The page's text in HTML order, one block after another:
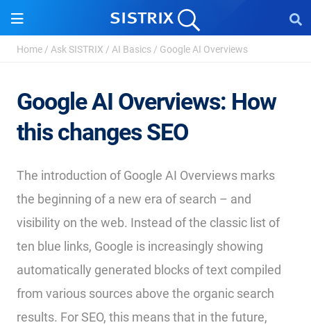
Home / Ask SISTRIX / AI Basics / Google AI Overviews
Google AI Overviews: How
this changes SEO
The introduction of Google AI Overviews marks
the beginning of a new era of search – and
visibility on the web. Instead of the classic list of
ten blue links, Google is increasingly showing
automatically generated blocks of text compiled
from various sources above the organic search
results. For SEO, this means that in the future,